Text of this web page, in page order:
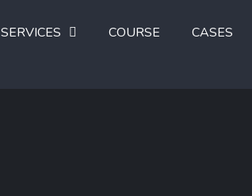
SERVICES COURSE CASES